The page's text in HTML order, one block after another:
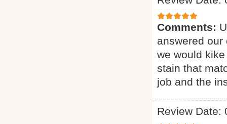
Comments:
answered
we would
stain that
job and the
Review Date: